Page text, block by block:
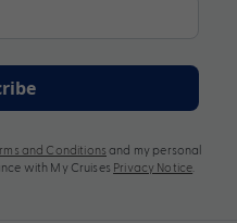
and Conditions and my personal
with My Cruises Privacy Notice